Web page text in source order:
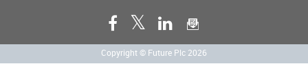
Copyright © Future Plc 2026